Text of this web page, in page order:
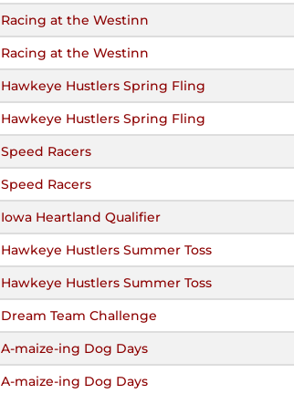
Racing at the Westinn
Racing at the Westinn
Hawkeye Hustlers Spring Fling
Hawkeye Hustlers Spring Fling
Speed Racers
Speed Racers
Iowa Heartland Qualifier
Hawkeye Hustlers Summer Toss
Hawkeye Hustlers Summer Toss
Dream Team Challenge
A-maize-ing Dog Days
A-maize-ing Dog Days